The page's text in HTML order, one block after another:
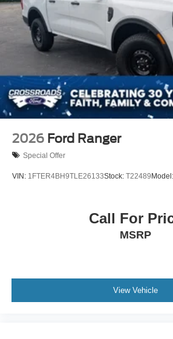
2026 Ford Ranger
Special Offer
VIN: 1FTER4BH9TLE26133Stock: T22489 Model:
Call For
MSRP
View Vehicle